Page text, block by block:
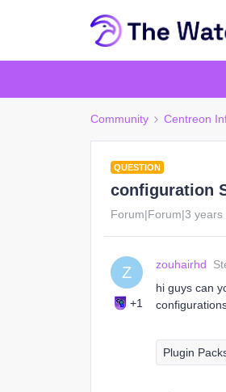
Community Centreon
QUESTION
configuration
Forum|Forum|3 years
Z
+1
zouhairhd
hi guys can
Plugin